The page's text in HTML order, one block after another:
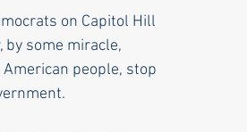
on Capitol Hill
some miracle,
people, stop